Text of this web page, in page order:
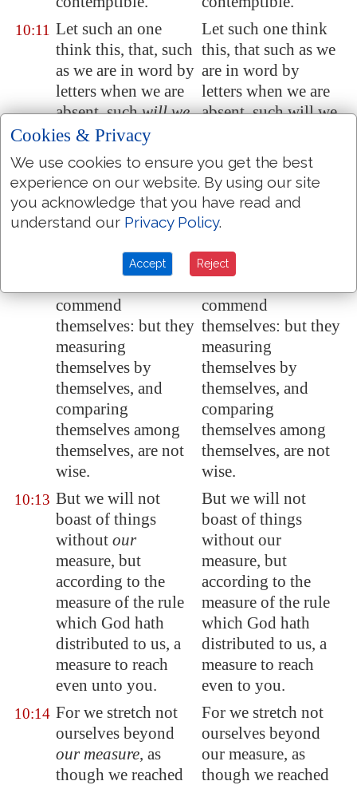
10:11 Let such an one
think this, that, such
as we are in word by
letters when we are
absent, suchwill we
be also in deed
when we are
present.
Let such one think
this, that such as we
are in word by
letters when we are
absent, such will we
when we are present.
10:12 For we dare not
make ourselves of
compare ourselves
commend
themselves: but they
measuring
themselves by
themselves, and
comparing
themselves among
themselves, are not
wise.
For we dare not
make ourselves of
compare ourselves
commend
themselves: but they
measuring
themselves by
themselves, and
comparing
themselves among
themselves, are not
wise.
10:13 But we will not
boast of things
without our
measure, but
according to the
measure of the rule
which God hath
distributed to us, a
measure to reach
even unto you.
But we will not
boast of things
without our
measure, but
according to the
measure of the rule
which God hath
distributed to us, a
measure to reach
even to you.
10:14 For we stretch not
ourselves beyond
our measure, as
though we reached
For we stretch not
ourselves beyond
our measure, as
though we reached
Cookies & Privacy
We use cookies to ensure you get the best
experience on our website. By using our site
you acknowledge that you have read and
understand our Privacy Policy.
Accept Reject